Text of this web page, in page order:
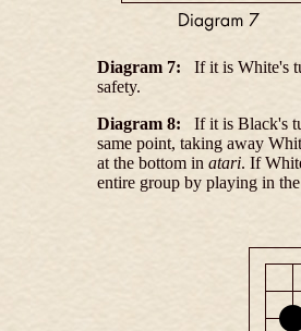
Diagram 7: If it is White's
safety.
Diagram 8: If it is Black's
same point, taking away
at the bottom in atari. If
entire group by playing in